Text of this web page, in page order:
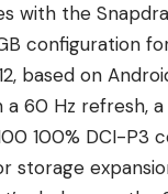
with the
configuration
based on
a 60 Hz refresh,
100% DCI-P3
storage